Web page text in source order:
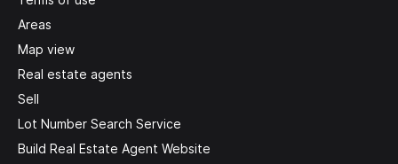
Areas
Map view
Real estate agents
Sell
Lot Number Search Service
Build Real Estate Agent Website